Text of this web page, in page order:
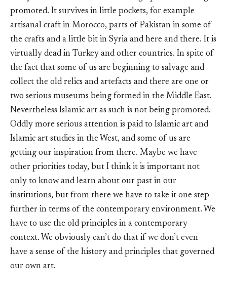
promoted. It survives in little pockets, for example
artisanal craft in Morocco, parts of Pakistan in some of
the crafts and a little bit in Syria and here and there. It is
virtually dead in Turkey and other countries. In spite of
the fact that some of us are beginning to salvage and
collect the old relics and artefacts and there are one or
two serious museums being formed in the Middle East.
Nevertheless Islamic art as such is not being promoted.
Oddly more serious attention is paid to Islamic art and
Islamic art studies in the West, and some of us are
getting our inspiration from there. Maybe we have
other priorities today, but I think it is important not
only to know and learn about our past in our
institutions, but from there we have to take it one step
further in terms of the contemporary environment. We
have to use the old principles in a contemporary
context. We obviously can’t do that if we don’t even
have a sense of the history and principles that governed
our own art.